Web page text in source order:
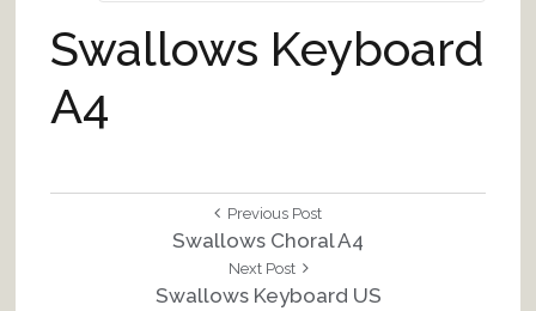
Swallows Keyboard
A4
Previous PostPrevious
Post:
Swallows Choral A4
Next Post
Next
Post:
Swallows Keyboard US